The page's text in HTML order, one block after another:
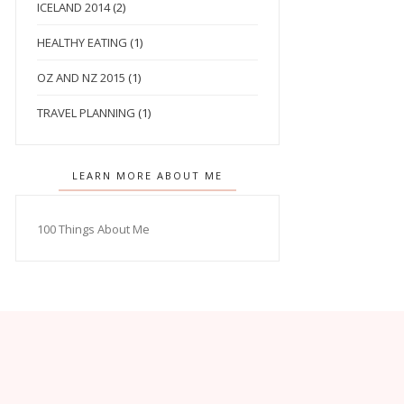
ICELAND 2014 (2)
HEALTHY EATING (1)
OZ AND NZ 2015 (1)
TRAVEL PLANNING (1)
LEARN MORE ABOUT ME
100 Things About Me